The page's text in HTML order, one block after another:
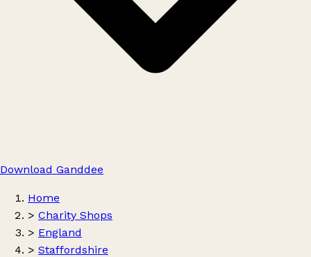
Download Ganddee
Home
> Charity Shops
> England
> Staffordshire